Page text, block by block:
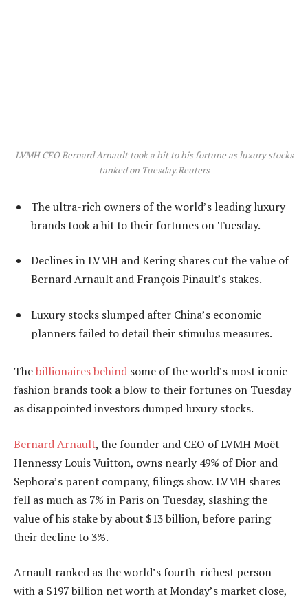
LVMH CEO Bernard Arnault took a hit to his fortune as luxury stocks
tanked on Tuesday.Reuters
The ultra-rich owners of the world’s leading luxury
brands took a hit to their fortunes on Tuesday.
Declines in LVMH and Kering shares cut the value of
Bernard Arnault and François Pinault’s stakes.
Luxury stocks slumped after China’s economic
planners failed to detail their stimulus measures.
Thebillionaires behind some of the world’s most iconic
fashion brands took a blow to their fortunes on Tuesday
as disappointed investors dumped luxury stocks.
Bernard Arnault, the founder and CEO of LVMH Moët
Hennessy Louis Vuitton, owns nearly 49% of Dior and
Sephora’s parent company, filings show. LVMH shares
fell as much as 7% in Paris on Tuesday, slashing the
value of his stake by about $13 billion, before paring
their decline to 3%.
Arnault ranked as the world’s fourth-richest person
with a $197 billion net worth at Monday’s market close,